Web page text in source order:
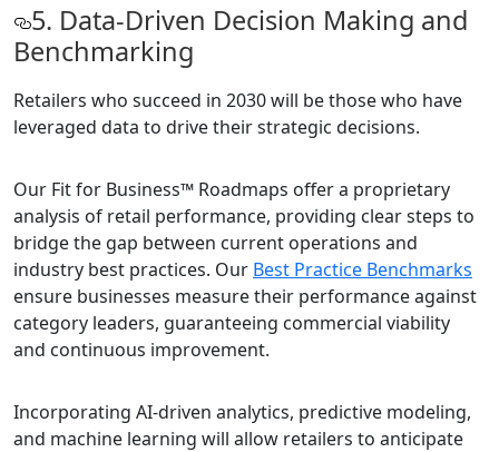
5. Data-Driven Decision Making and
Benchmarking
Retailers who succeed in 2030 will be those who have
leveraged data to drive their strategic decisions.
Our Fit for Business™ Roadmaps offer a proprietary
analysis of retail performance, providing clear steps to
bridge the gap between current operations and
industry best practices. Our Best Practice Benchmarks
ensure businesses measure their performance against
category leaders, guaranteeing commercial viability
and continuous improvement.
Incorporating AI-driven analytics, predictive modeling,
and machine learning will allow retailers to anticipate